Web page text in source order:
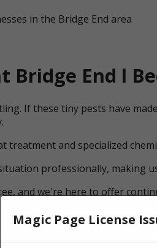
in the Bridge End area
Bridge End l
If these tiny pests have
treatment and specialized
professionally, making
and we're here to offer
Magic Page License